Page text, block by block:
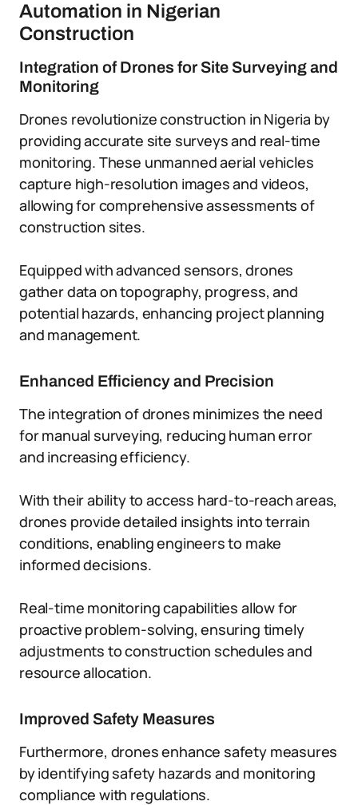
Automation in Nigerian
Construction
Integration of Drones for Site Surveying and
Monitoring
Drones revolutionize construction in Nigeria by
providing accurate site surveys and real-time
monitoring. These unmanned aerial vehicles
capture high-resolution images and videos,
allowing for comprehensive assessments of
construction sites.
Equipped with advanced sensors, drones
gather data on topography, progress, and
potential hazards, enhancing project planning
and management.
Enhanced Efficiency and Precision
The integration of drones minimizes the need
for manual surveying, reducing human error
and increasing efficiency.
With their ability to access hard-to-reach areas,
drones provide detailed insights into terrain
conditions, enabling engineers to make
informed decisions.
Real-time monitoring capabilities allow for
proactive problem-solving, ensuring timely
adjustments to construction schedules and
resource allocation.
Improved Safety Measures
Furthermore, drones enhance safety measures
by identifying safety hazards and monitoring
compliance with regulations.